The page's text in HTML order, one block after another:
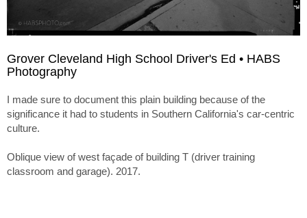
Grover Cleveland High School Driver's Ed • HABS
Photography
I made sure to document this plain building because of the
significance it had to students in Southern California's car-centric
culture.
Oblique view of west façade of building T (driver training
classroom and garage). 2017.